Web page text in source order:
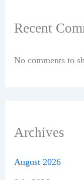
Recent
No comments to
Archives
August 2026